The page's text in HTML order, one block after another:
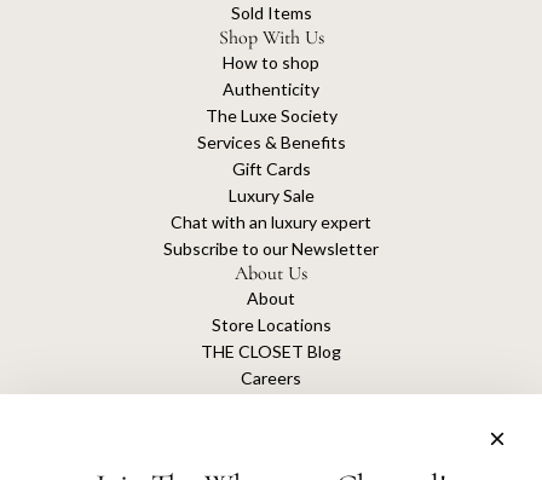
Sold Items
Shop With Us
How to shop
Authenticity
The Luxe Society
Services & Benefits
Gift Cards
Luxury Sale
Chat with an luxury expert
Subscribe to our Newsletter
About Us
About
Store Locations
THE CLOSET Blog
Careers